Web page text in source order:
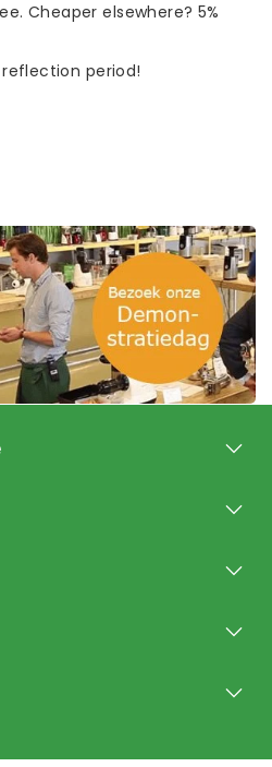
Cheaper elsewhere? 5%
period!